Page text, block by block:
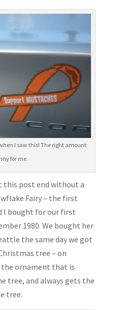
I saw this! The right amount
for me.
this post end without a
Fairy – the first
I bought for our first
1980. We bought her
the same day we got
tree – on
the ornament that is
tree, and always gets the
tree.